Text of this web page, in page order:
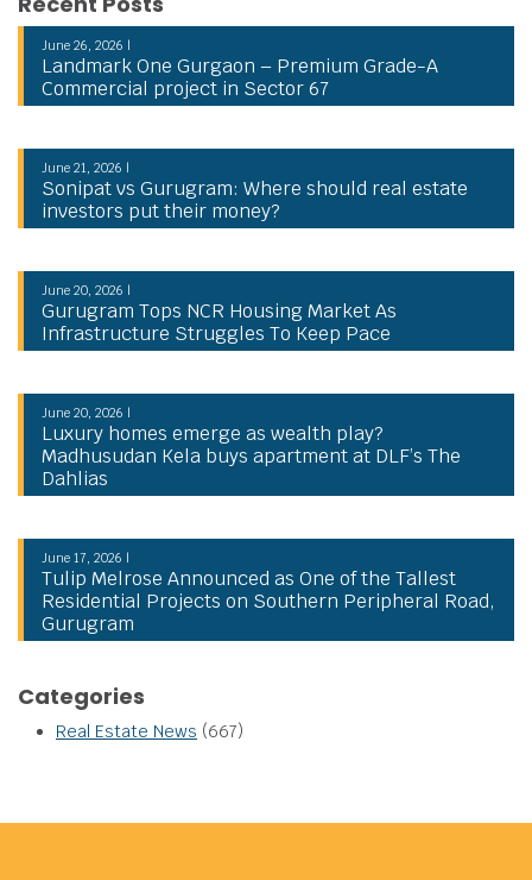
June 26, 2026 |
Landmark One Gurgaon – Premium Grade-A
Commercial project in Sector 67
June 21, 2026 |
Sonipat vs Gurugram: Where should real estate
investors put their money?
June 20, 2026 |
Gurugram Tops NCR Housing Market As
Infrastructure Struggles To Keep Pace
June 20, 2026 |
Luxury homes emerge as wealth play?
Madhusudan Kela buys apartment at DLF’s The
Dahlias
June 17, 2026 |
Tulip Melrose Announced as One of the Tallest
Residential Projects on Southern Peripheral Road,
Gurugram
Categories
Real Estate News (667)